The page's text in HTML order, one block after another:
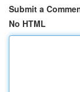
Submit a
No HTML